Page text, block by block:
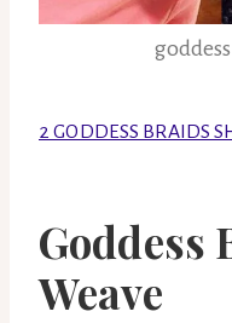
2 GODDESS BRAIDS
Goddess
Weave